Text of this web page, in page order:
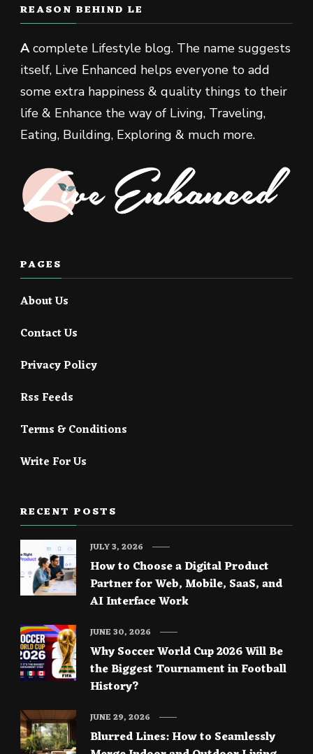
REASON BEHIND LE
Acomplete Lifestyle blog. The name suggests
itself, Live Enhanced helps everyone to add
some extra happiness & quality things to their
life & Enhance the way of Living, Traveling,
Eating, Building, Exploring & much more.
PAGES
About Us
Contact Us
Privacy Policy
Rss Feeds
Terms & Conditions
Write For Us
RECENT POSTS
How to Choose a Digital Product
Partner for Web, Mobile, SaaS, and
AI Interface Work
JULY 3, 2026
Why Soccer World Cup 2026 Will Be
the Biggest Tournament in Football
History?
JUNE 30, 2026
Blurred Lines: How to Seamlessly
JUNE 29, 2026